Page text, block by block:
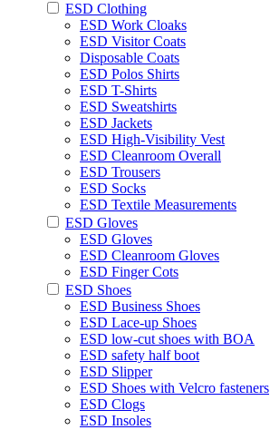
ESD Clothing
ESD Work Cloaks
ESD Visitor Coats
Disposable Coats
ESD Polos Shirts
ESD T-Shirts
ESD Sweatshirts
ESD Jackets
ESD High-Visibility Vest
ESD Cleanroom Overall
ESD Trousers
ESD Socks
ESD Textile Measurements
ESD Gloves
ESD Gloves
ESD Cleanroom Gloves
ESD Finger Cots
ESD Shoes
ESD Business Shoes
ESD Lace-up Shoes
ESD low-cut shoes with BOA
ESD safety half boot
ESD Slipper
ESD Shoes with Velcro fasteners
ESD Clogs
ESD Insoles